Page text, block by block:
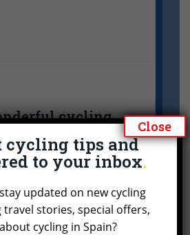
cycling
the olive groves
groves of
was great:
cycling tips and
to your inbox
updated on new cycling
stories, special offers,
cycling in Spain?
Close